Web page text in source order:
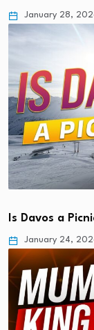
January 28,
Is Davos a
January 24,